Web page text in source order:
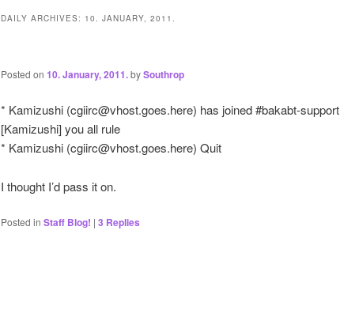
DAILY ARCHIVES: 10. JANUARY, 2011.
Posted on 10. January, 2011.bySouthrop
* Kamizushi (cgiirc@vhost.goes.here) has joined #bakabt-support
[Kamizushi] you all rule
* Kamizushi (cgiirc@vhost.goes.here) Quit
I thought I’d pass it on.
Posted in Staff Blog! | 3 Replies